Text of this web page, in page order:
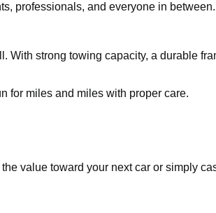
professionals, and everyone in between.
strong towing capacity, a durable
for miles and miles with proper care.
value toward your next car or simply